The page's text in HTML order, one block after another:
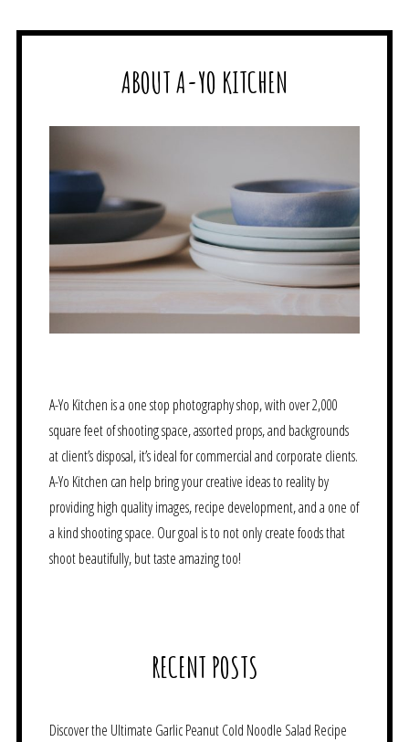
ABOUT A-YO KITCHEN
A-Yo Kitchen is a one stop photography shop, with over 2,000
square feet of shooting space, assorted props, and backgrounds
at client’s disposal, it’s ideal for commercial and corporate clients.
A-Yo Kitchen can help bring your creative ideas to reality by
providing high quality images, recipe development, and a one of
a kind shooting space. Our goal is to not only create foods that
shoot beautifully, but taste amazing too!
RECENT POSTS
Discover the Ultimate Garlic Peanut Cold Noodle Salad Recipe